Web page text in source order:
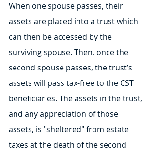
When one spouse passes, their
assets are placed into a trust which
can then be accessed by the
surviving spouse. Then, once the
second spouse passes, the trust’s
assets will pass tax-free to the CST
beneficiaries. The assets in the trust,
and any appreciation of those
assets, is "sheltered" from estate
taxes at the death of the second